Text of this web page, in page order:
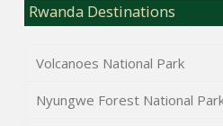
Rwanda Destinations
Volcanoes National Park
Nyungwe Forest National